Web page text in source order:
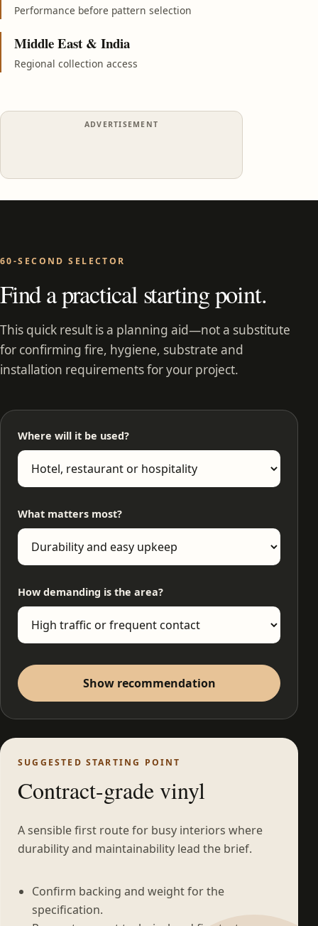
Performance before pattern selection
Middle East & India
Regional collection access
ADVERTISEMENT
60-SECOND SELECTOR
Find a practical starting point.
This quick result is a planning aid—not a substitute
for confirming fire, hygiene, substrate and
installation requirements for your project.
Where will it be used?
What matters most?
How demanding is the area?
Show recommendation
SUGGESTED STARTING POINT
Contract-grade vinyl
A sensible first route for busy interiors where
durability and maintainability lead the brief.
Confirm backing and weight for the
specification.